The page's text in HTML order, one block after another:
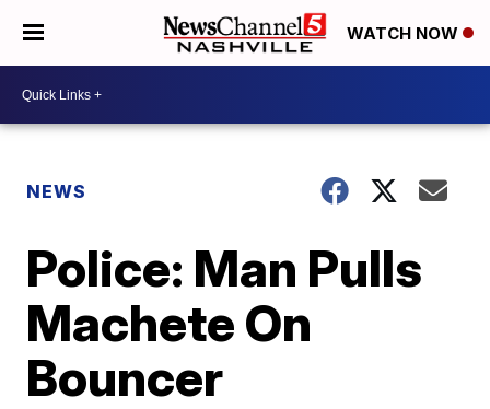
WATCH NOW
NEWS
Police: Man Pulls
Machete On
Bouncer